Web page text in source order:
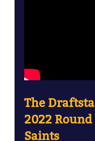
The
2022
Saints